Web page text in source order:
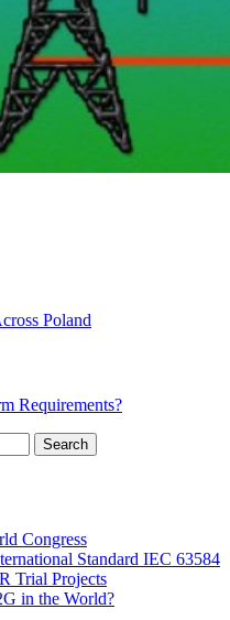
Poland
Requirements?
Search
Congress
Standard IEC 63584
Trial Projects
in the World?